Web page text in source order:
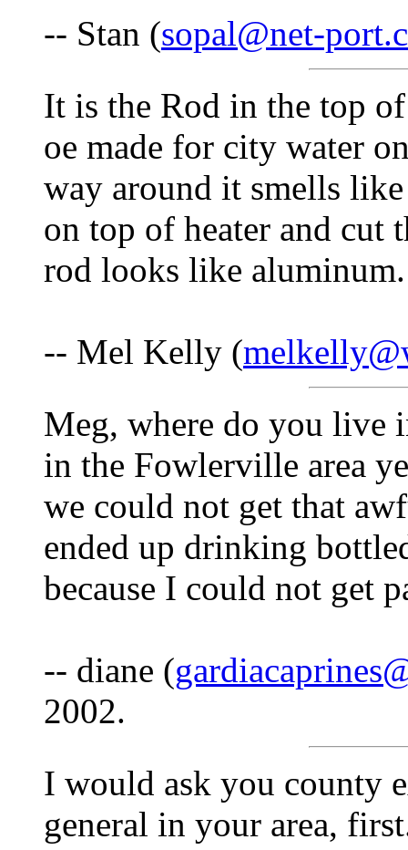
-- Stan (sopal@net-
It is the Rod in the top
oe made for city water
way around it smells
on top of heater and cut
rod looks like aluminum.
-- Mel Kelly (
Meg, where do you live
in the Fowlerville area
we could not get that
ended up drinking
because I could not get
-- diane (
2002.
I would ask you county
general in your area,